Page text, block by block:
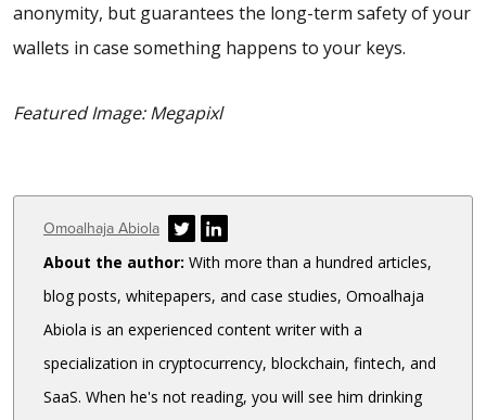
anonymity, but guarantees the long-term safety of your
wallets in case something happens to your keys.
Featured Image: Megapixl
Author
Omoalhaja Abiola
About the author: With more than a hundred articles,
blog posts, whitepapers, and case studies, Omoalhaja
Abiola is an experienced content writer with a
specialization in cryptocurrency, blockchain, fintech, and
SaaS. When he's not reading, you will see him drinking